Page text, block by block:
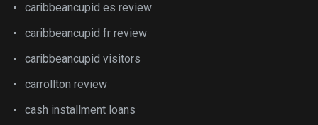
caribbeancupid es review
caribbeancupid fr review
caribbeancupid visitors
carrollton review
cash installment loans